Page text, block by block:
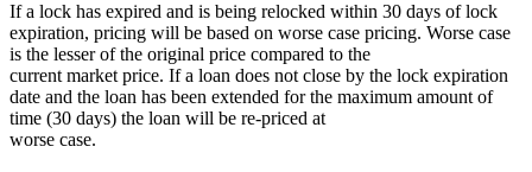
If a lock has expired and is being relocked within 30 days of lock
expiration, pricing will be based on worse case pricing. Worse case
is the lesser of the original price compared to the
current market price. If a loan does not close by the lock expiration
date and the loan has been extended for the maximum amount of
time (30 days) the loan will be re-priced at
worse case.